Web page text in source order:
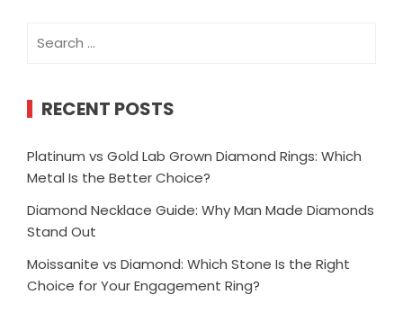
for:
RECENT POSTS
Platinum vs Gold Lab Grown Diamond Rings: Which
Metal Is the Better Choice?
Diamond Necklace Guide: Why Man Made Diamonds
Stand Out
Moissanite vs Diamond: Which Stone Is the Right
Choice for Your Engagement Ring?